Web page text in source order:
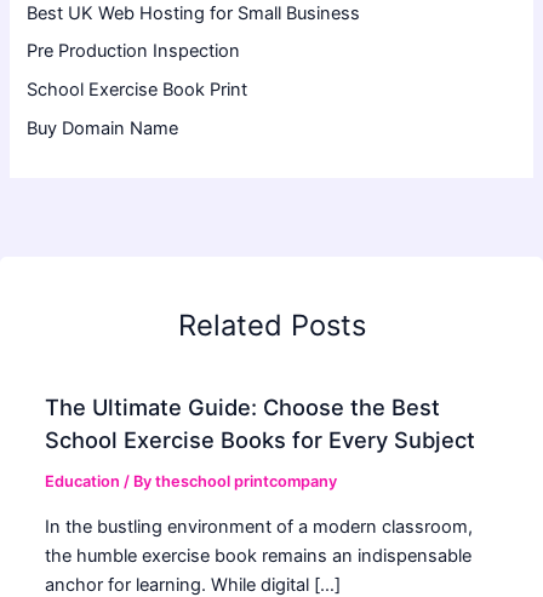
Best UK Web Hosting for Small Business
Pre Production Inspection
School Exercise Book Print
Buy Domain Name
Related Posts
The Ultimate Guide: Choose the Best
School Exercise Books for Every Subject
Education / Bytheschool printcompany
In the bustling environment of a modern classroom,
the humble exercise book remains an indispensable
anchor for learning. While digital […]